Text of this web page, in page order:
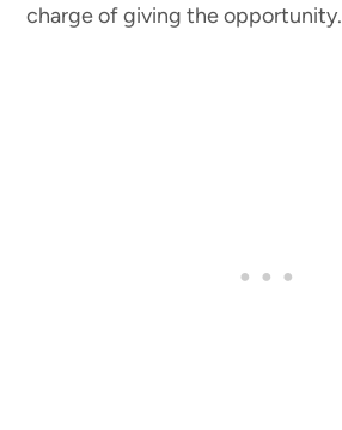
charge of giving the opportunity.